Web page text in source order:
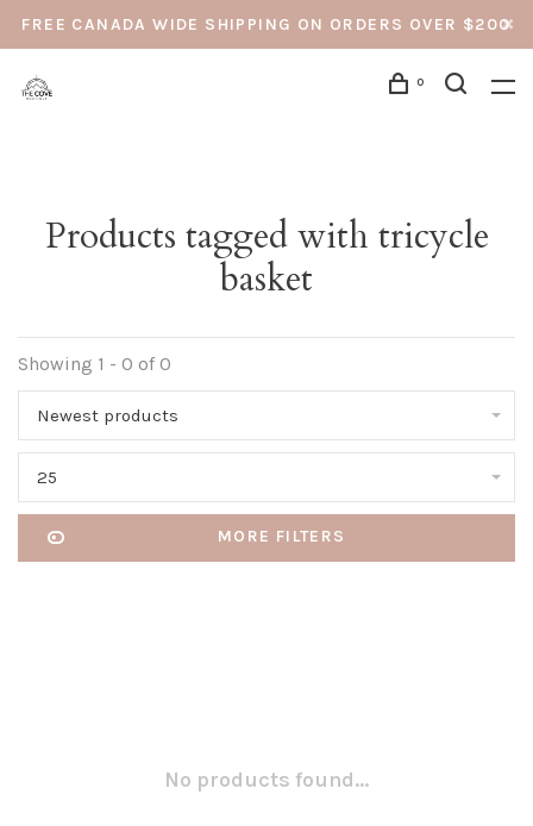
FREE CANADA WIDE SHIPPING ON ORDERS OVER $200
0
Products tagged with tricycle
basket
Showing 1 - 0 of 0
Newest products
25
MORE FILTERS
No products found...